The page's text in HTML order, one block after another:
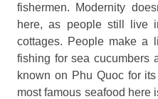
fishermen. Modernity
here, as people still live
cottages. People make a
fishing for sea cucumbers
known on Phu Quoc for
most famous seafood here